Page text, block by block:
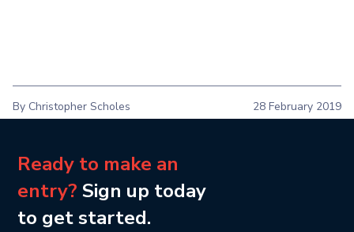
By Christopher Scholes 28 February 2019
Ready to make an
entry? Sign up today
to get started.